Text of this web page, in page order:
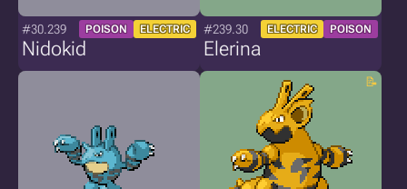
#30.239 POISON ELECTRIC
Nidokid
#239.30 ELECTRIC POISON
Elerina